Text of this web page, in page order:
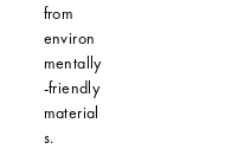
from
environ
mentally
-friendly
material
s.